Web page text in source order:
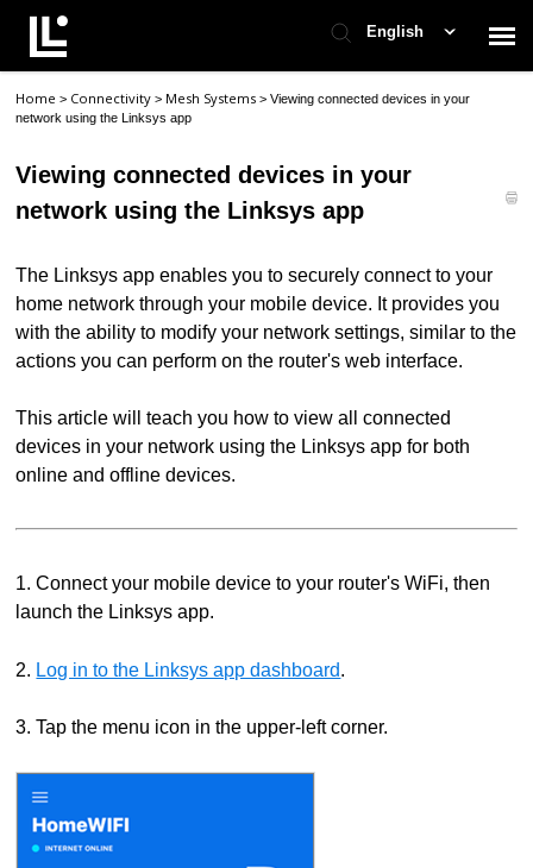
English
Contact Support
Support Home
Home > Connectivity> Mesh Systems>Viewing connected devices in your
network using the Linksys app
Viewing connected devices in your
network using the Linksys app
The Linksys app enables you to securely connect to your
home network through your mobile device. It provides you
with the ability to modify your network settings, similar to the
actions you can perform on the router's web interface.
This article will teach you how to view all connected
devices in your network using the Linksys app for both
online and offline devices.
1. Connect your mobile device to your router's WiFi, then
launch the Linksys app.
2. Log in to the Linksys app dashboard.
3. Tap the menu icon in the upper-left corner.